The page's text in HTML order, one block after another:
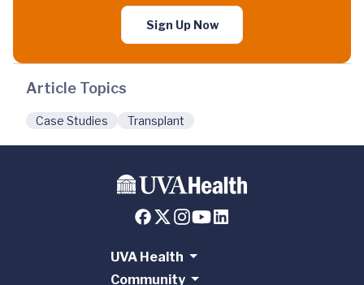
Sign Up Now
Article Topics
Case Studies Transplant
UVA Health
Community